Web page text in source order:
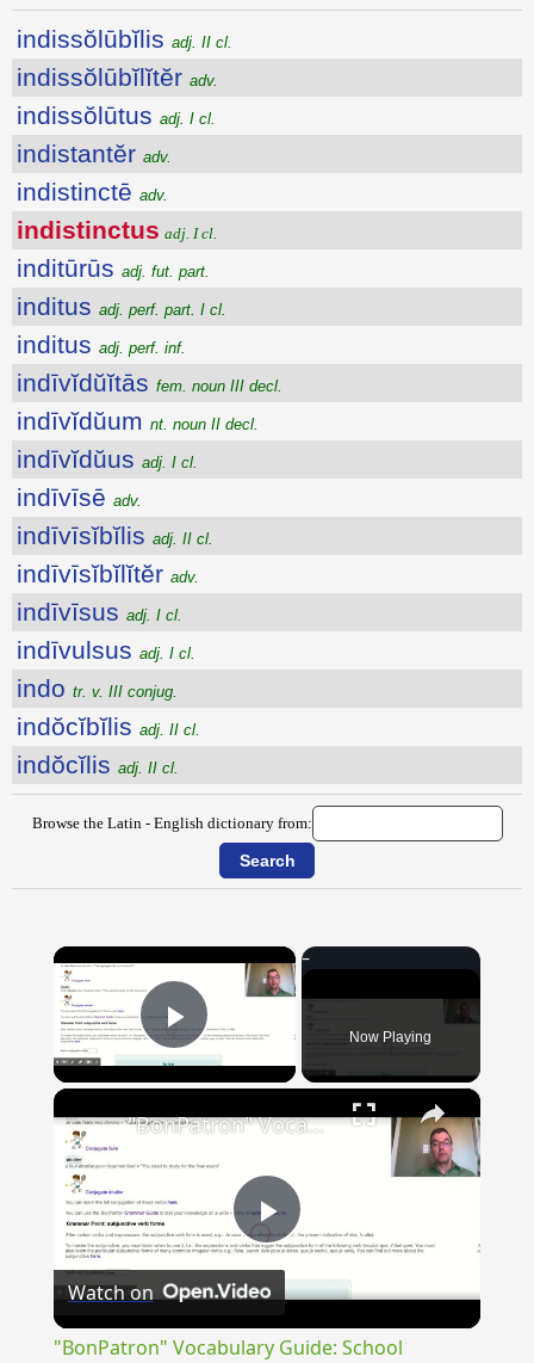
indissŏlūbĭlis adj. II cl.
indissŏlūbĭlĭtĕr adv.
indissŏlūtus adj. I cl.
indistantĕr adv.
indistinctē adv.
indistinctus adj. I cl.
inditūrūs adj. fut. part.
inditus adj. perf. part. I cl.
inditus adj. perf. inf.
indīvĭdŭĭtās fem. noun III decl.
indīvĭdŭum nt. noun II decl.
indīvĭdŭus adj. I cl.
indīvīsē adv.
indīvīsĭbĭlis adj. II cl.
indīvīsĭbĭlĭtĕr adv.
indīvīsus adj. I cl.
indīvulsus adj. I cl.
indo tr. v. III conjug.
indŏcĭbĭlis adj. II cl.
indŏcĭlis adj. II cl.
Browse the Latin - English dictionary from:
×
Play Video Now Playing
×
Play
"BonPatron" Vocabulary Guide: School
Watch on
"BonPatron" Vocabulary Guide: School